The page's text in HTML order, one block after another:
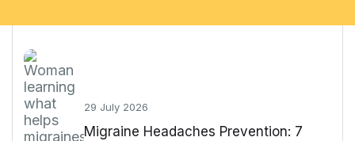
29 July 2026
Migraine Headaches Prevention: 7